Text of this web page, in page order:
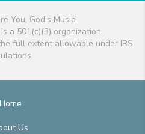
You, God's Music!
a 501(c)(3) organization.
full extent allowable under IRS
Home
Us